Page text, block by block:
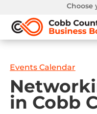
Choose
Events Calendar
in Cobb